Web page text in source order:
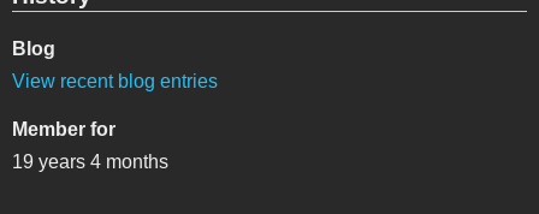
Blog
View recent blog entries
Member for
19 years 4 months